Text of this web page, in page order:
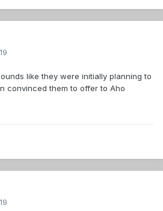
like they were initially planning to
convinced them to offer to Aho